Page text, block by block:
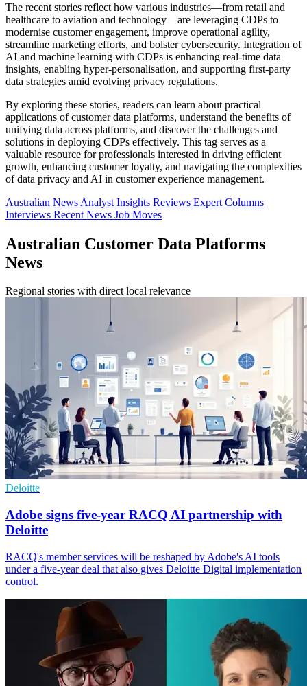
The recent stories reflect how various industries—from retail and
healthcare to aviation and technology—are leveraging CDPs to
modernise customer engagement, improve operational agility,
streamline marketing efforts, and bolster cybersecurity. Integration of
AI and machine learning with CDPs is enhancing real-time data
insights, enabling hyper-personalisation, and supporting first-party
data strategies amid evolving privacy regulations.
By exploring these stories, readers can learn about practical
applications of customer data platforms, understand the benefits of
unifying data across platforms, and discover the challenges and
solutions in deploying CDPs effectively. This tag serves as a
valuable resource for professionals interested in driving efficient
growth, enhancing customer loyalty, and navigating the complexities
of data privacy and AI in customer experience management.
Australian News Analyst Insights Reviews Expert Columns
Interviews Recent News Job Moves
Australian Customer Data Platforms
News
Regional stories with direct local relevance
Deloitte
Adobe signs five-year RACQ AI partnership with
Deloitte
RACQ's member services will be reshaped by Adobe's AI tools
under a five-year deal that also gives Deloitte Digital implementation
control.